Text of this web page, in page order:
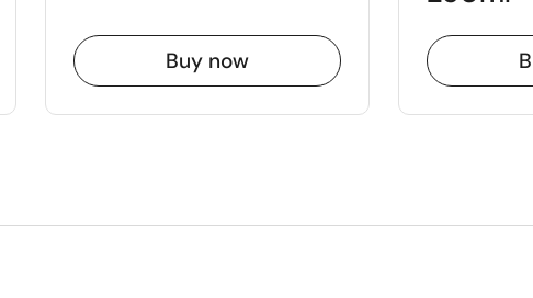
Buy now